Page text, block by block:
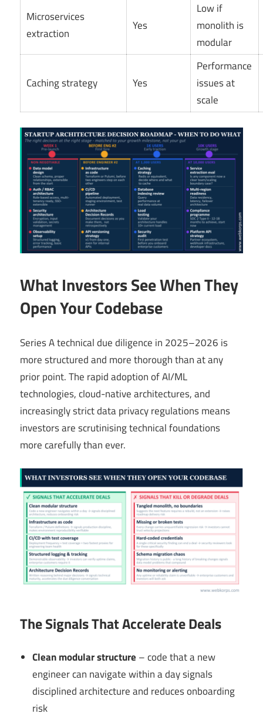
Microservices
extraction
Yes
Low if
monolith is
modular
Caching strategy Yes
Performance
issues at
scale
What Investors See When They
Open Your Codebase
Series A technical due diligence in 2025–2026 is
more structured and more thorough than at any
prior point. The rapid adoption of AI/ML
technologies, cloud-native architectures, and
increasingly strict data privacy regulations means
investors are scrutinising technical foundations
more carefully than ever.
The Signals That Accelerate Deals
Clean modular structure – code that a new
engineer can navigate within a day signals
disciplined architecture and reduces onboarding
risk